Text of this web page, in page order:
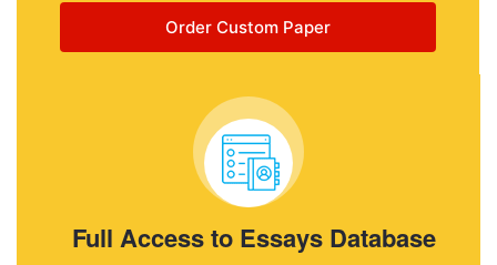
Order Custom Paper
Full Access to Essays Database